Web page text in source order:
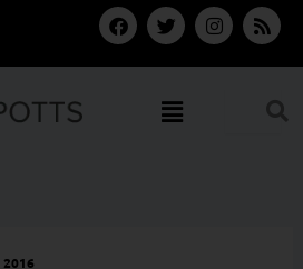
F
a
c
e
T
w
i
t
e
r
I
n
s
t
R
s
s
Menu
2016